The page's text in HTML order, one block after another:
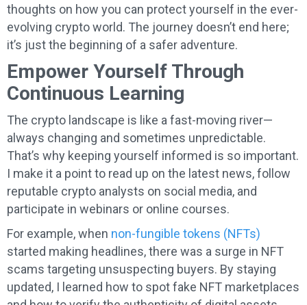
thoughts on how you can protect yourself in the ever-
evolving crypto world. The journey doesn’t end here;
it’s just the beginning of a safer adventure.
Empower Yourself Through
Continuous Learning
The crypto landscape is like a fast-moving river—
always changing and sometimes unpredictable.
That’s why keeping yourself informed is so important.
I make it a point to read up on the latest news, follow
reputable crypto analysts on social media, and
participate in webinars or online courses.
For example, when non-fungible tokens (NFTs)
started making headlines, there was a surge in NFT
scams targeting unsuspecting buyers. By staying
updated, I learned how to spot fake NFT marketplaces